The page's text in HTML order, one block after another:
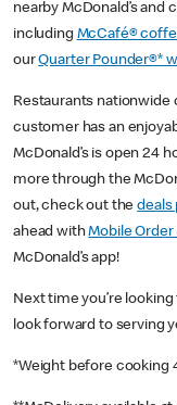
nearby McDonald’s and
including McCafé®
ourQuarter Pounder®*
Restaurants
customer has an
McDonald’s is open 24
more through the
out, check out thedeals
ahead withMobile Order
McDonald’s app!
Next time you’re looking
look forward to serving
*Weight before cooking